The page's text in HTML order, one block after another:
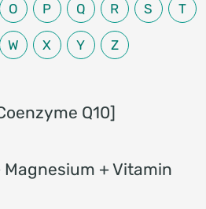
O P Q R S T
W X Y Z
Q10]
+ Vitamin